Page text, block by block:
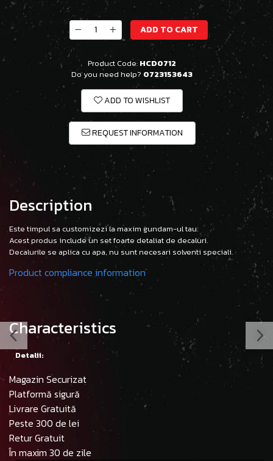
ADD TO CART
Product Code: HCD0712
Do you need help? 0723153643
ADD TO WISHLIST
REQUEST INFORMATION
Description
Este timpul sa customizezi la maxim gundam-ul tau.
Acest produs include un set foarte detaliat de decaluri.
Decalurile se aplica cu apa, nu sunt necesari solventi speciali.
Product compliance information
Characteristics
Detalii:
Magazin Securizat
Platformă sigură
Livrare Gratuită
Peste 300 de lei
Retur Gratuit
În maxim 30 de zile